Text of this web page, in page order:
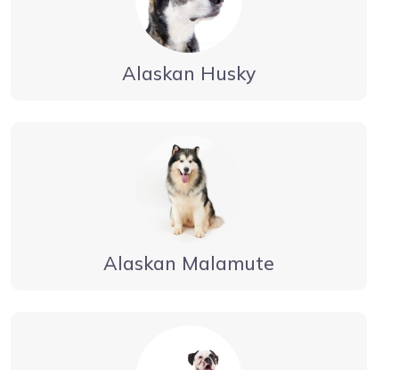
Alaskan Husky
Alaskan Malamute